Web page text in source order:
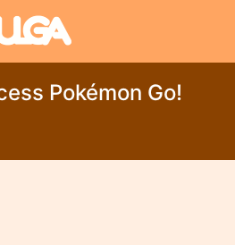
Pokémon Go!